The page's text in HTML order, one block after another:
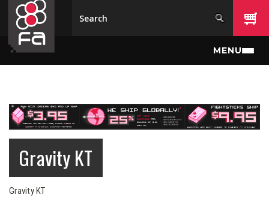
Skip to main content
MENU
Gravity KT
Gravity KT